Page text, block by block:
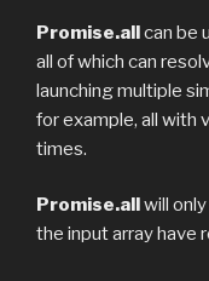
Promise.allcan be
all of which can
launching multiple
for example, all with
times.
Promise.allwill
the input array have